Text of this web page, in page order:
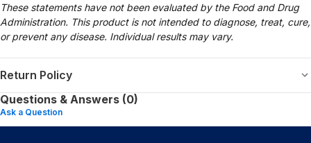
These statements have not been evaluated by the Food and Drug
Administration. This product is not intended to diagnose, treat, cure,
or prevent any disease. Individual results may vary.
Return Policy
Questions & Answers (0)
Ask a Question